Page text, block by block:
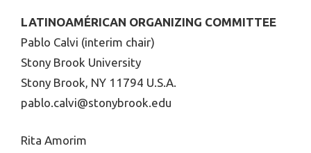
LATINOAMÉRICAN ORGANIZING COMMITTEE
Pablo Calvi (interim chair)
Stony Brook University
Stony Brook, NY 11794 U.S.A.
pablo.calvi@stonybrook.edu
Rita Amorim